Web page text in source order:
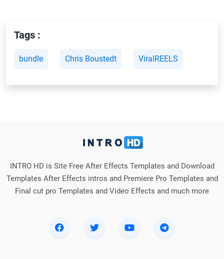
Tags :
bundle Chris Boustedt ViralREELS
INTRO HD is Site Free After Effects Templates and Download
Templates After Effects intros and Premiere Pro Templates and
Final cut pro Templates and Video Effects and much more